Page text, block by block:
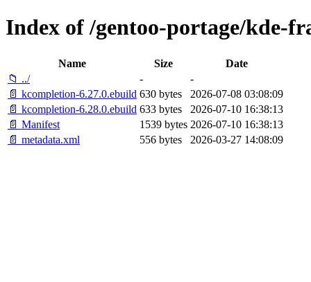
Index of /gentoo-portage/kde-
Name Size
Date
📁 ../
-
-
📄 kcompletion-6.27.0.ebuild 630 bytes
2026-07-08 03:08:09
📄 kcompletion-6.28.0.ebuild 633 bytes
2026-07-10 16:38:13
📄 Manifest
1539 bytes 2026-07-10 16:38:13
📄 metadata.xml
556 bytes 2026-03-27 14:08:09